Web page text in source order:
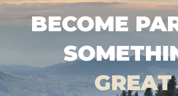
BECOME
GREAT